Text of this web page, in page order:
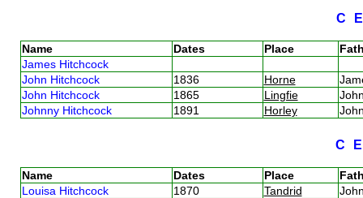
C
Name Dates Place
James Hitchcock
John Hitchcock
1836 Horne
John Hitchcock
1865 Lingfie
Johnny Hitchcock
1891 Horley
C
Name Dates Place
Louisa Hitchcock
1870 Tandrid